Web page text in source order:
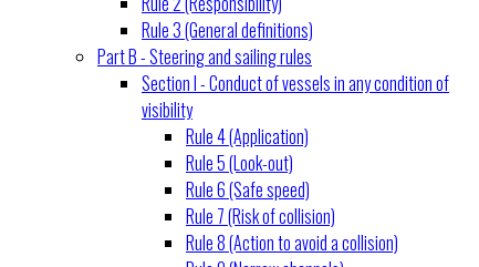
Rule 3 (General definitions)
Part B - Steering and sailing rules
Section I - Conduct of vessels in any condition of
visibility
Rule 4 (Application)
Rule 5 (Look-out)
Rule 6 (Safe speed)
Rule 7 (Risk of collision)
Rule 8 (Action to avoid a collision)